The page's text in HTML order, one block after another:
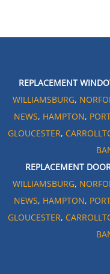
REPLACEMENT
WILLIAMSBURG,
NEWS, HAMPTON,
GLOUCESTER,
REPLACEMENT
WILLIAMSBURG,
NEWS, HAMPTON,
GLOUCESTER,